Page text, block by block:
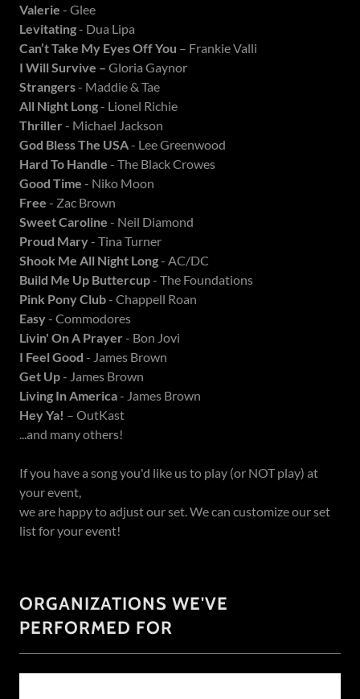
Valerie - Glee
Levitating- Dua Lipa
Can’t Take My Eyes Off You – Frankie Valli
I Will Survive – Gloria Gaynor
Strangers- Maddie & Tae
All Night Long- Lionel Richie
Thriller- Michael Jackson
God Bless The USA- Lee Greenwood
Hard To Handle - The Black Crowes
Good Time - Niko Moon
Free - Zac Brown
Sweet Caroline - Neil Diamond
Proud Mary- Tina Turner
Shook Me All Night Long- AC/DC
Build Me Up Buttercup- The Foundations
Pink Pony Club- Chappell Roan
Easy- Commodores
Livin' On A Prayer- Bon Jovi
I Feel Good - James Brown
Get Up- James Brown
Living In America- James Brown
Hey Ya! – OutKast
...and many others!
If you have a song you'd like us to play (or NOT play) at
your event,
we are happy to adjust our set. We can customize our set
list for your event!
ORGANIZATIONS WE'VE
PERFORMED FOR